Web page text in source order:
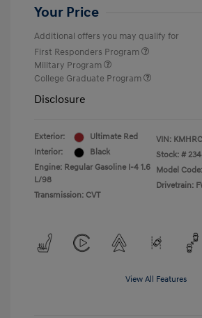
Your Price
Additional offers you may qualify for
First Responders Program
Military Program
College Graduate Program
Disclosure
Exterior:
Ultimate Red
Interior:
Black
Engine: Regular Gasoline I-4 1.6
L/98
Transmission: CVT
VIN:
Stock: #
Model
Drivetrain:
View All Features